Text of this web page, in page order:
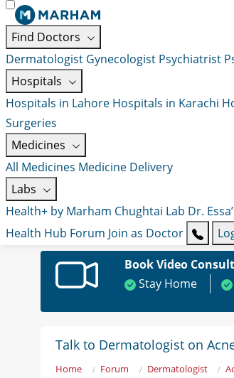
Find Doctors
Dermatologist Gynecologist Psychiatrist
Hospitals
Hospitals in Lahore Hospitals in Karachi
Surgeries
Medicines
All Medicines Medicine Delivery
Labs
Health+ by Marham Chughtai Lab Dr.
Health Hub Forum Join as Doctor
Book Video
Stay Home
Talk to Dermatologist on
Home Forum Dermatologist